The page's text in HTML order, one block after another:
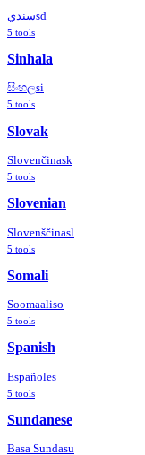
سنڌيsd
5 tools
Sinhala
සිංහලsi
5 tools
Slovak
Slovenčinask
5 tools
Slovenian
Slovenščinasl
5 tools
Somali
Soomaaliso
5 tools
Spanish
Españoles
5 tools
Sundanese
Basa Sundasu